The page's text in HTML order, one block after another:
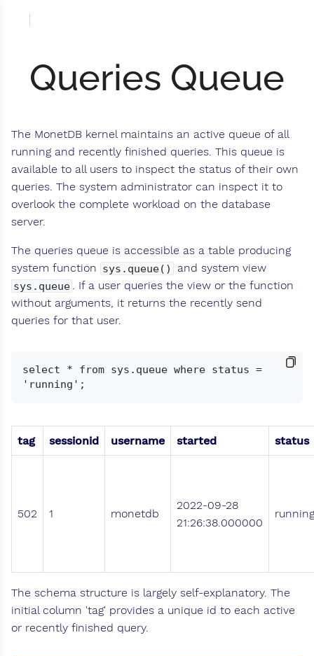
Queries Queue
The MonetDB kernel maintains an active queue of all
running and recently finished queries. This queue is
available to all users to inspect the status of their own
queries. The system administrator can inspect it to
overlook the complete workload on the database
server.
The queries queue is accessible as a table producing
system function sys.queue() and system view
sys.queue . If a user queries the view or the function
without arguments, it returns the recently send
queries for that user.
select * from sys.queue where status =
tag sessionid username started status
502 1 monetdb
2022-09-28
21:26:38.000000
running
The schema structure is largely self-explanatory. The
initial column 'tag' provides a unique id to each active
or recently finished query.